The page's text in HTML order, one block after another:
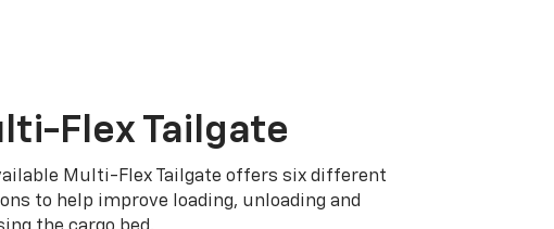
Flex Tailgate
Multi-Flex Tailgate offers six different
to help improve loading, unloading and